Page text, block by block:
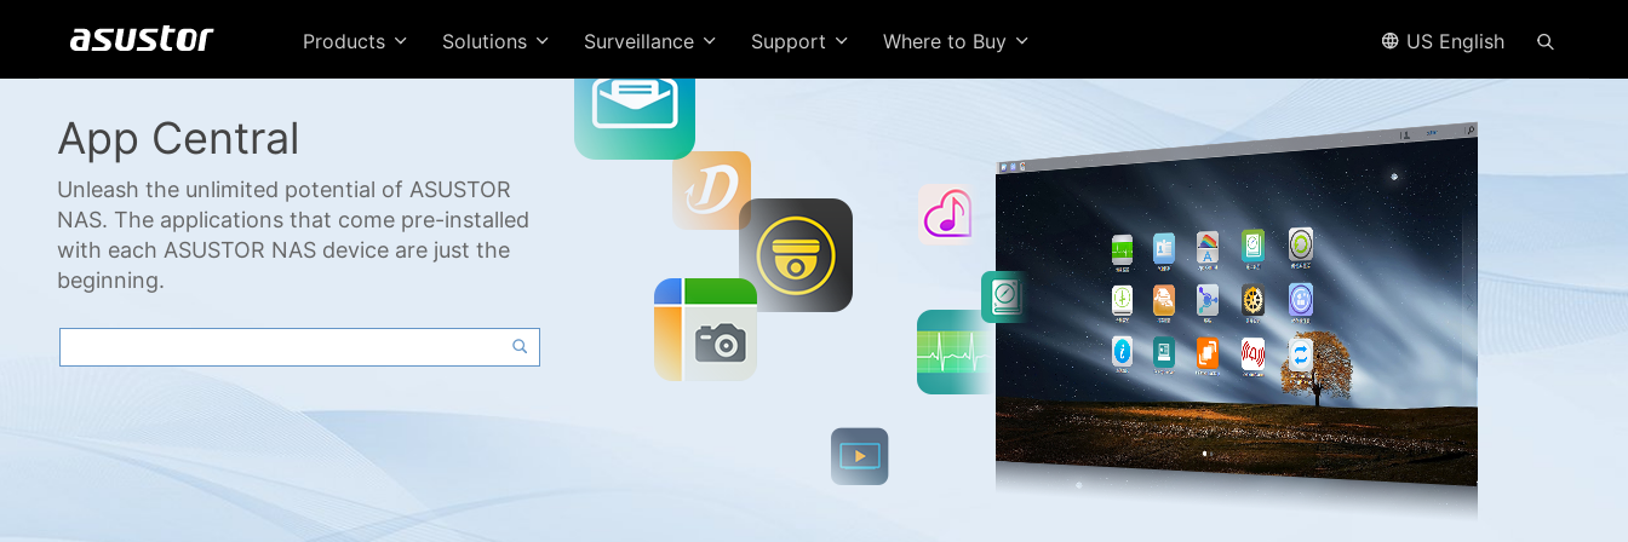
Products Solutions Surveillance Support Where to Buy US English
App Central
Unleash the unlimited potential of ASUSTOR
NAS. The applications that come pre-installed
with each ASUSTOR NAS device are just the
beginning.